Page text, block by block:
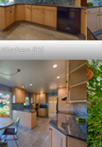
Kitchen (D)